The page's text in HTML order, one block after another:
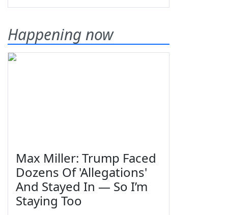
Happening now
Max Miller: Trump Faced
Dozens Of 'Allegations'
And Stayed In — So I’m
Staying Too